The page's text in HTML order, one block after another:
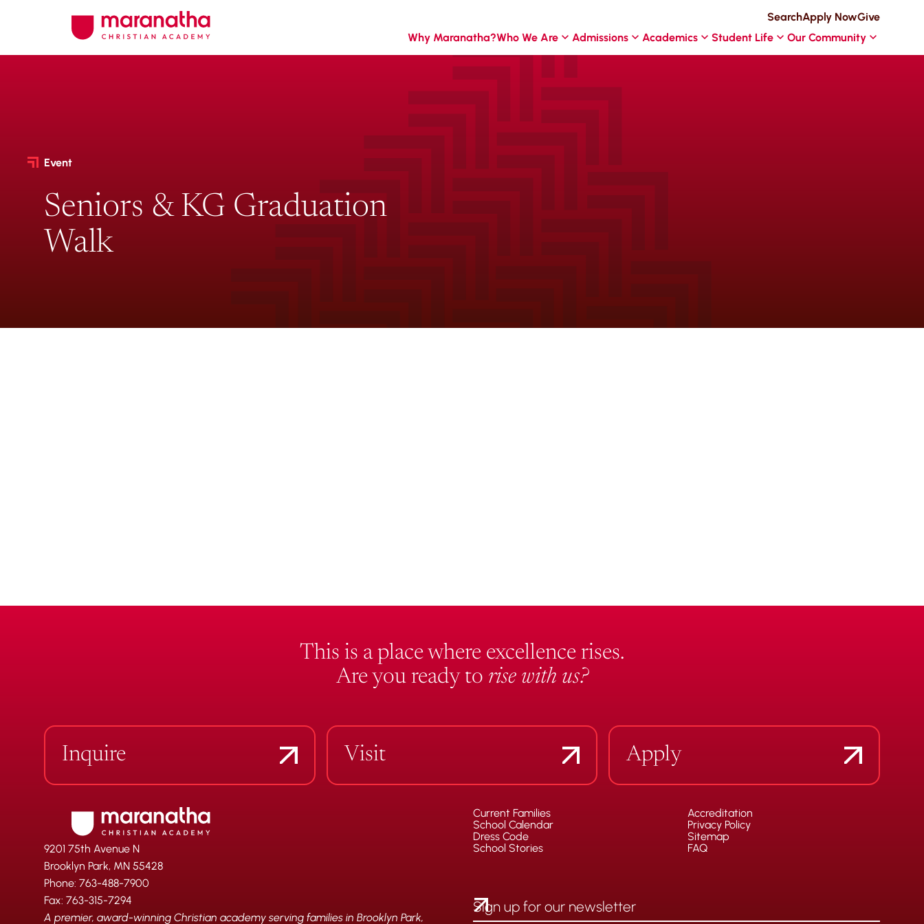
SearchApply NowGive
Why Maranatha?Who We Are Admissions Academics Student Life Our Community
Event
Seniors & KG Graduation
Walk
This is a place where excellence rises.
Are you ready to rise with us?
Inquire Visit Apply
9201 75th Avenue N
Brooklyn Park, MN 55428
Phone: 763-488-7900
Fax: 763-315-7294
A premier, award-winning Christian academy serving families in Brooklyn Park,
Current Families
School Calendar
Dress Code
School Stories
Accreditation
Privacy Policy
Sitemap
FAQ